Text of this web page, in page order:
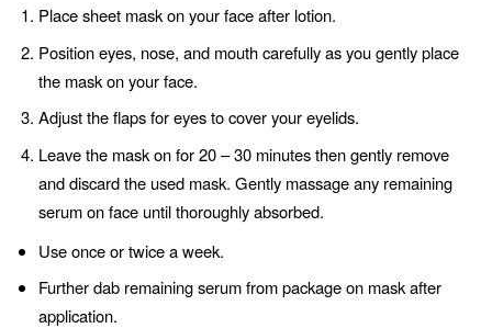
Place sheet mask on your face after lotion.
Position eyes, nose, and mouth carefully as you gently place
the mask on your face.
Adjust the flaps for eyes to cover your eyelids.
Leave the mask on for 20 – 30 minutes then gently remove
and discard the used mask. Gently massage any remaining
serum on face until thoroughly absorbed.
Use once or twice a week.
Further dab remaining serum from package on mask after
application.